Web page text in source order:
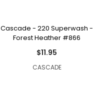
Cascade - 220 Superwash -
Forest Heather #866
$11.95
CASCADE